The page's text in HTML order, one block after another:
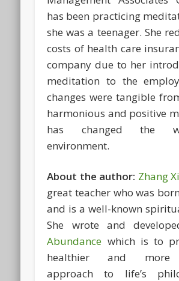
has been practicing
she was a teenager. She
costs of health care
company due to her
meditation to the
changes were tangible
harmonious and positive
has changed the
environment.
About the author: Zhang
great teacher who was
and is a well-known
She wrote and
Abundance which is to
healthier and more
approach to life’s